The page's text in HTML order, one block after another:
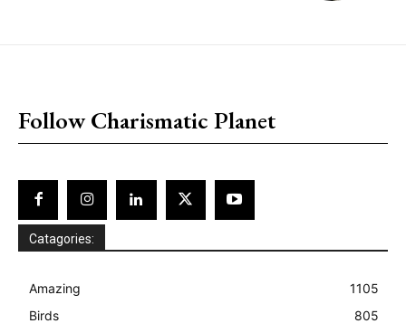
Follow Charismatic Planet
Catagories:
Amazing
1105
Birds
805